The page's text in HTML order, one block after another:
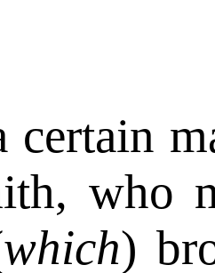
certain
who
which)